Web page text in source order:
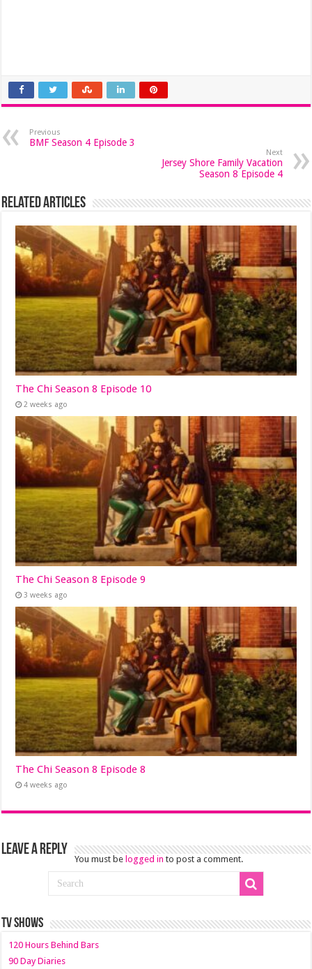
Previous
BMF Season 4 Episode 3
Next
Jersey Shore Family Vacation
Season 8 Episode 4
Related Articles
The Chi Season 8 Episode 10
2 weeks ago
The Chi Season 8 Episode 9
3 weeks ago
The Chi Season 8 Episode 8
4 weeks ago
Leave a Reply
You must be logged in to post a comment.
TV SHOWS
120 Hours Behind Bars
90 Day Diaries